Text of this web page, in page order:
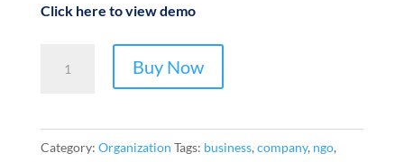
Click here to view demo
quantity
Buy Now
Category: Organization Tags: business, company, ngo,